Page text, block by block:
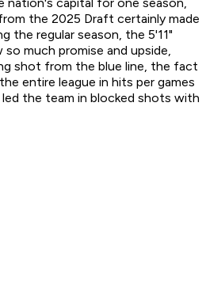
the 2025 Draft certainly made
the regular season, the 5'11"
much promise and upside,
shot from the blue line, the fact
entire league in hits per games
the team in blocked shots with